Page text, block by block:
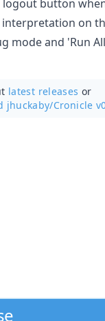
button
on
mode and 'Run
latest releases or
jhuckaby/Cronicle